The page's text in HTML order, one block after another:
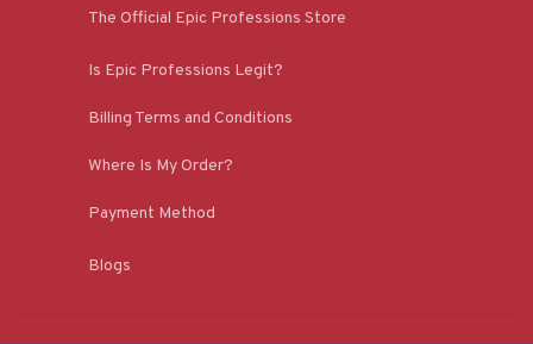
The Official Epic Professions Store
Is Epic Professions Legit?
Billing Terms and Conditions
Where Is My Order?
Payment Method
Blogs